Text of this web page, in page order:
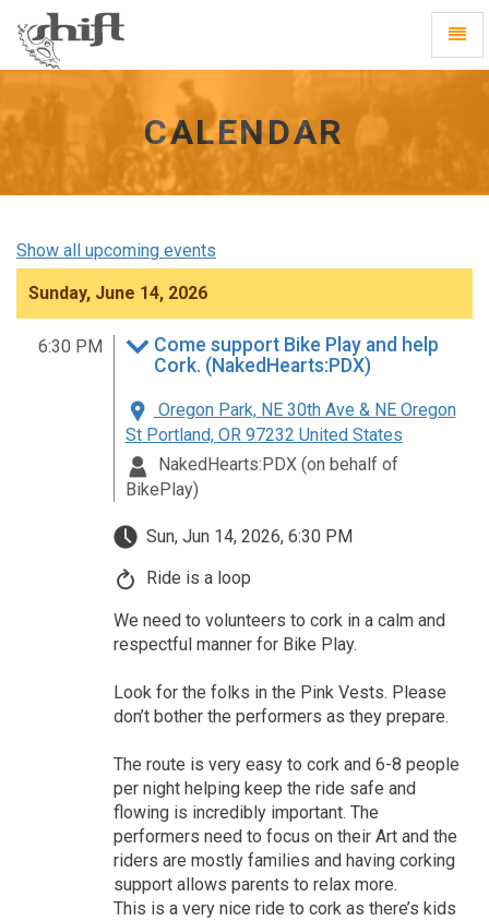
homepage
CALENDAR
Show all upcoming events
Sunday, June 14, 2026
6:30 PM
Come support Bike Play and help
Cork. (NakedHearts:PDX)
Oregon Park, NE 30th Ave & NE Oregon
St Portland, OR 97232 United States
NakedHearts:PDX (on behalf of
BikePlay)
Sun, Jun 14, 2026, 6:30 PM
Ride is a loop
We need to volunteers to cork in a calm and
respectful manner for Bike Play.
Look for the folks in the Pink Vests. Please
don’t bother the performers as they prepare.
The route is very easy to cork and 6-8 people
per night helping keep the ride safe and
flowing is incredibly important. The
performers need to focus on their Art and the
riders are mostly families and having corking
support allows parents to relax more.
This is a very nice ride to cork as there’s kids